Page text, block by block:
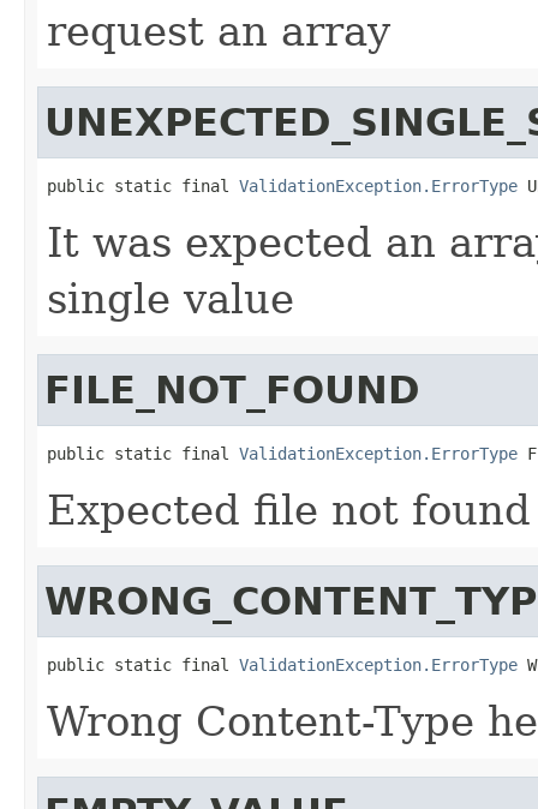
request an array
public static final ValidationException.ErrorType
It was expected an
single value
FILE_NOT_FOUND
public static final ValidationException.ErrorType
Expected file not found
public static final ValidationException.ErrorType
Wrong Content-Type